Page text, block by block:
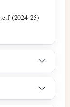
(2024-25)